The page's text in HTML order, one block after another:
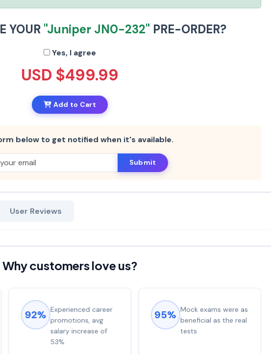
YOUR "Juniper JN0-232" PRE-ORDER?
Yes, I agree
USD $499.99
Add to Cart
below to get notified when it's available.
Submit
User Reviews
Why customers love us?
92% Experienced career
promotions, avg
salary increase of
53%
95% Mock exams were as
beneficial as the real
tests